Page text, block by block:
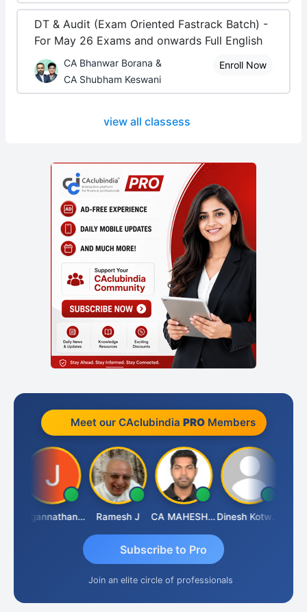
DT & Audit (Exam Oriented Fastrack Batch) -
For May 26 Exams and onwards Full English
CA Bhanwar Borana &
CA Shubham Keswani
Enroll Now
view all classess
Meet our CAclubindia PROMembers
Jagannathan Seshadri Ramesh J CA MAHESH MAHATO Dinesh Kotwani
Subscribe to Pro
Join an elite circle of professionals